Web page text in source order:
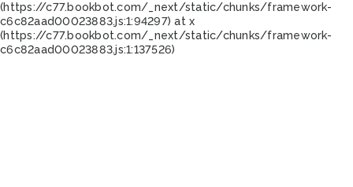
(https://c77.bookbot.com/_next/static/chunks/framework-
c6c82aad00023883.js:1:94297) at x
(https://c77.bookbot.com/_next/static/chunks/framework-
c6c82aad00023883.js:1:137526)